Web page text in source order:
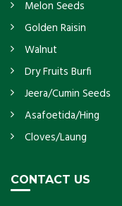
Melon Seeds
Golden Raisin
Walnut
Dry Fruits Burfi
Jeera/Cumin Seeds
Asafoetida/Hing
Cloves/Laung
CONTACT US